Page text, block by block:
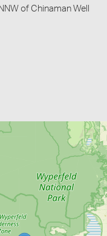
of Chinaman Well